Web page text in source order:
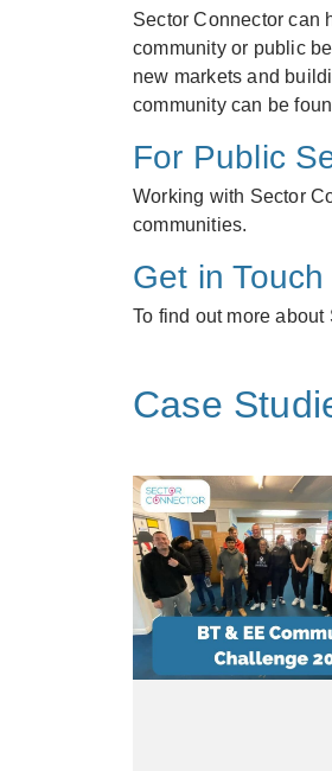
Sector Connector can
community or public
new markets and
community can be
For Public
Working with Sector
communities.
Get in Touch
To find out more
Case